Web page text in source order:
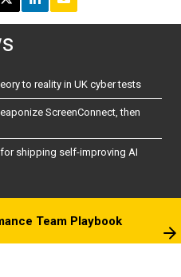
to reality in UK cyber tests
ScreenConnect, then
shipping self-improving AI
Team Playbook